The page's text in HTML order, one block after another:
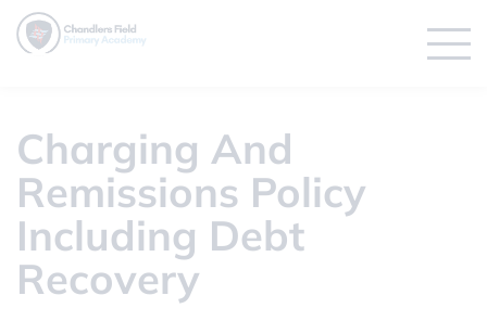
Charging And
Remissions Policy
Including Debt
Recovery